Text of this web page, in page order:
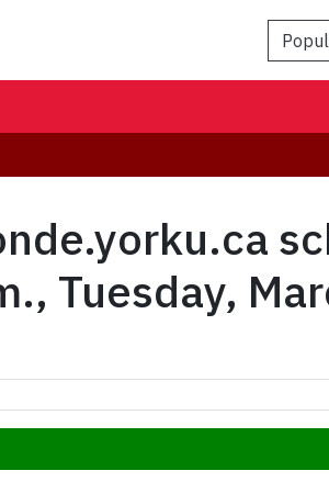
Tuesday,